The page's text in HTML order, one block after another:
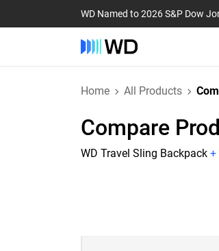
WD Named to 2026 S&P Dow
Home All Products
Compare
WD Travel Sling Backpack +